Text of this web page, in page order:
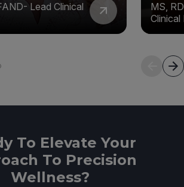
Lead Clinical
MS,
Clinical
To Elevate Your
To Precision
Wellness?